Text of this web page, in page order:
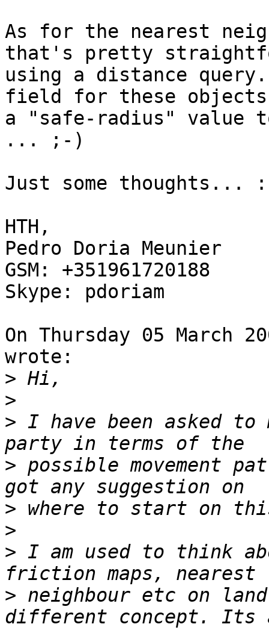
As for the nearest
that's pretty
using a distance
field for these
a "safe-radius" value
... ;-)
Just some thoughts...
HTH,
Pedro Doria Meunier
GSM: +351961720188
Skype: pdoriam
On Thursday 05 March
wrote:
>
>
> I have been asked to
> possible movement
>
>
> I am used to think
> neighbour etc on